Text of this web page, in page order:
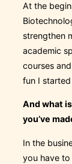
At the
strengthen
academic
courses
fun I
And what
you’ve
In the
you have